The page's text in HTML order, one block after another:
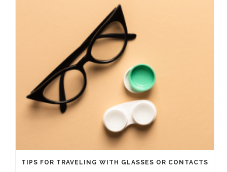
TIPS FOR TRAVELING WITH GLASSES OR CONTACTS